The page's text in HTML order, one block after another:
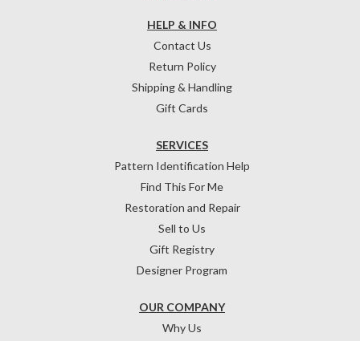
HELP & INFO
Contact Us
Return Policy
Shipping & Handling
Gift Cards
OUR COMPANY
Why Us
SERVICES
Pattern Identification Help
Find This For Me
Restoration and Repair
Sell to Us
Gift Registry
Designer Program